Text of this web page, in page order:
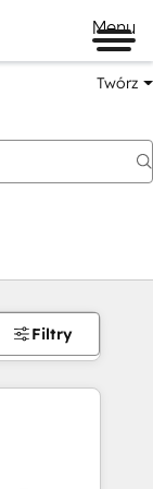
Menu
Twórz
Filtry